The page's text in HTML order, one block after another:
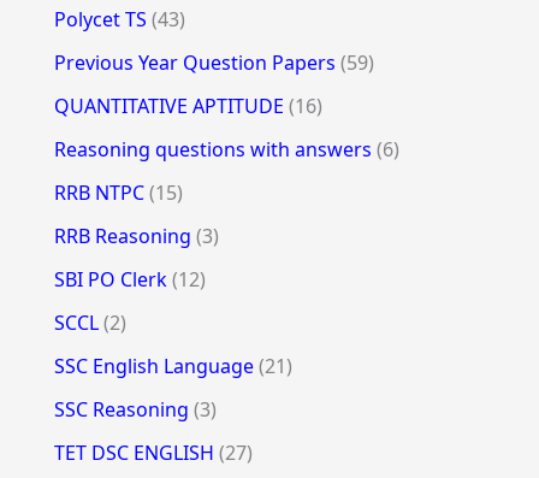
Polycet TS (43)
Previous Year Question Papers (59)
QUANTITATIVE APTITUDE (16)
Reasoning questions with answers (6)
RRB NTPC(15)
RRB Reasoning (3)
SBI PO Clerk(12)
SCCL(2)
SSC English Language(21)
SSC Reasoning (3)
TET DSC ENGLISH (27)